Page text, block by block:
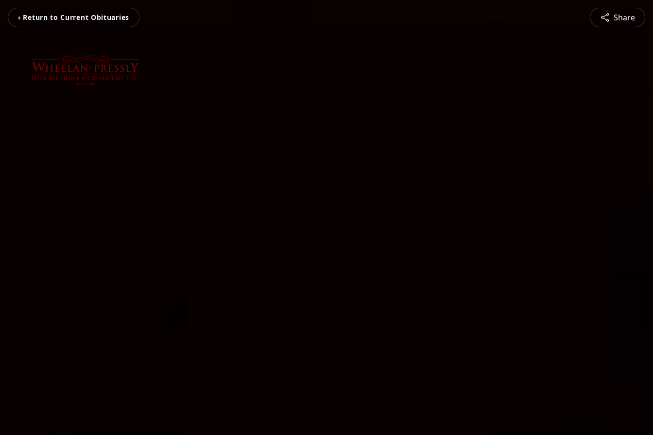
‹ Return to Current Obituaries Share